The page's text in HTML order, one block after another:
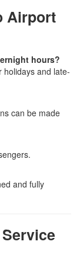
Airport
hours?
and late-
can be made
and fully